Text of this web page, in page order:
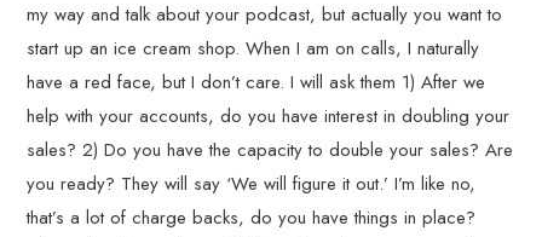
my way and talk about your podcast, but actually you want to
start up an ice cream shop. When I am on calls, I naturally
have a red face, but I don’t care. I will ask them 1) After we
help with your accounts, do you have interest in doubling your
sales? 2) Do you have the capacity to double your sales? Are
you ready? They will say ‘We will figure it out.’ I’m like no,
that’s a lot of charge backs, do you have things in place?